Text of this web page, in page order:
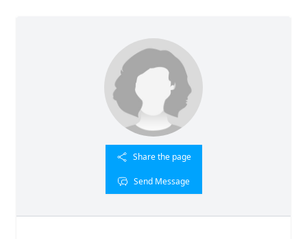
Share the page
Send Message